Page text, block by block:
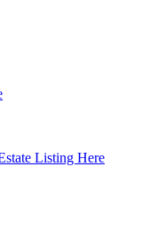
Listing Here